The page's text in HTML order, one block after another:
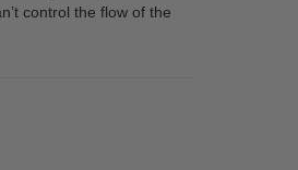
control the flow of the